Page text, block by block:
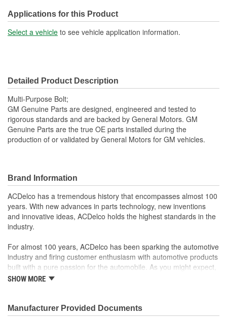
Washer Included: Yes
Bolt Length (mm): 22mm
Applications for this Product
Select a vehicle to see vehicle application information.
Detailed Product Description
Multi-Purpose Bolt;
GM Genuine Parts are designed, engineered and tested to
rigorous standards and are backed by General Motors. GM
Genuine Parts are the true OE parts installed during the
production of or validated by General Motors for GM vehicles.
Brand Information
ACDelco has a tremendous history that encompasses almost 100
years. With new advances in parts technology, new inventions
and innovative ideas, ACDelco holds the highest standards in the
industry.
For almost 100 years, ACDelco has been sparking the automotive
industry and firing customer enthusiasm with automotive products
built with a pure passion for the automobile. As you might expect,
it began as one man's hobby. But you may be surprised to
moonwalk.Today ACDelco products are chosen the world over, an
SHOW MORE
Manufacturer Provided Documents